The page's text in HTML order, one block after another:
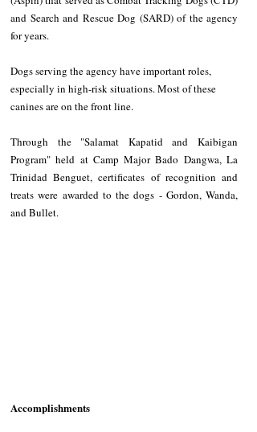
and Search and Rescue Dog (SARD) of the agency
for years.
Dogs serving the agency have important roles,
especially in high-risk situations. Most of these
canines are on the front line.
Through the "Salamat Kapatid and Kaibigan
Program" held at Camp Major Bado Dangwa, La
Trinidad Benguet, certificates of recognition and
treats were awarded to the dogs - Gordon, Wanda,
and Bullet.
Accomplishments